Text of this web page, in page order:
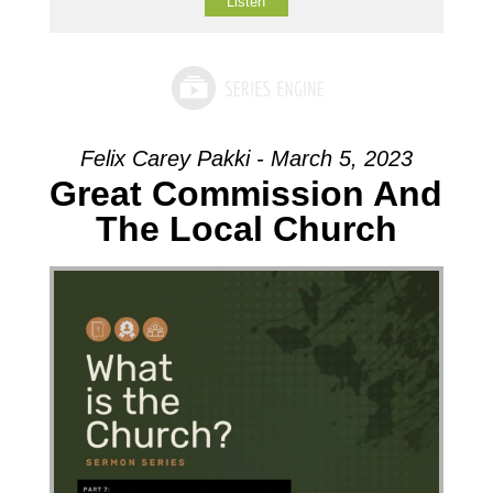
Felix Carey Pakki - March 5, 2023
Great Commission And
The Local Church